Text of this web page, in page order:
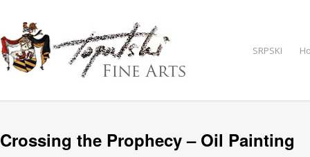
SRPSKI
Crossing the Prophecy – Oil Painting